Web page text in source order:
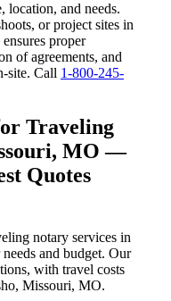
location, and needs.
or project sites in
proper
of agreements, and
site. Call 1-800-245-
Traveling
MO —
Quotes
notary services in
and budget. Our
with travel costs
Missouri, MO.